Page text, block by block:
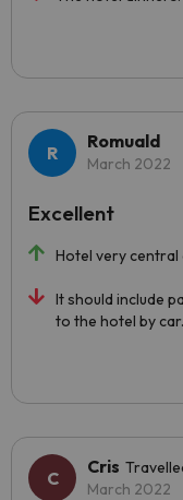
Romuald
March 2022
Hotel very central
It should include
to the hotel by car.
Excellent
Cris
March 2022